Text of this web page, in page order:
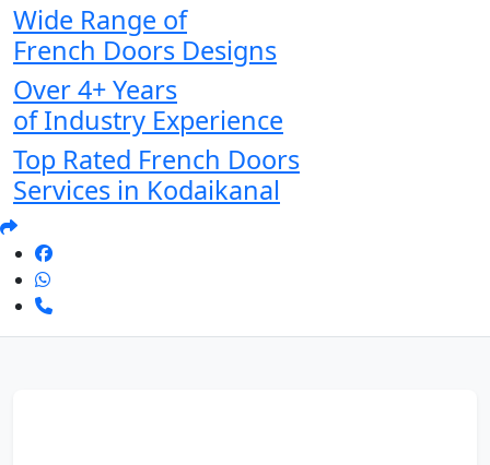
Wide Range of
French Doors Designs
Over 4+ Years
of Industry Experience
Top Rated French Doors
Services in Kodaikanal